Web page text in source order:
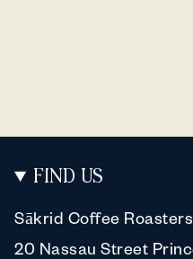
FIND US
Sākrid Coffee Roasters
20 Nassau Street